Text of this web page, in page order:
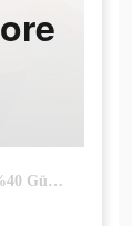
İlk kez e-Turuncu Hesap Açanlara koşulsuz %40 Güncel Hoş Geldin Faizi!